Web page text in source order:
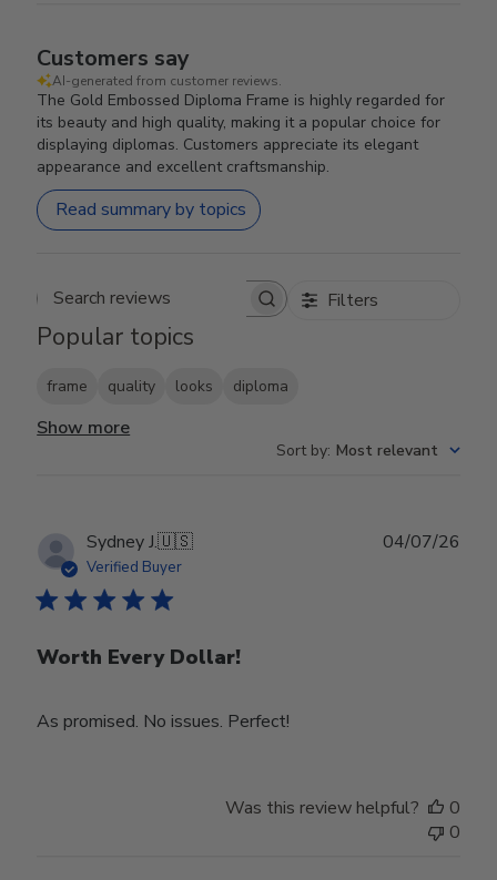
Customers say
AI-generated from customer reviews.
The Gold Embossed Diploma Frame is highly regarded for
its beauty and high quality, making it a popular choice for
displaying diplomas. Customers appreciate its elegant
appearance and excellent craftsmanship.
Read summary by topics
Search reviews Filters
Popular topics
frame quality looks diploma
Show more
Sort by: Most relevant
Sydney J.🇺🇸
Verified Buyer
Worth Every Dollar!
As promised. No issues. Perfect!
04/07/26
Was this review helpful?
0
0